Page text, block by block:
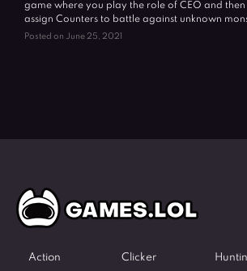
game where you play the role of CEO and then
assign Counters to battle against unknown
Posted on June 25, 2021
Action Clicker